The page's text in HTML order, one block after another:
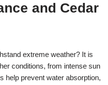
and Cedar
extreme weather? It is
conditions, from intense sun
help prevent water absorption,